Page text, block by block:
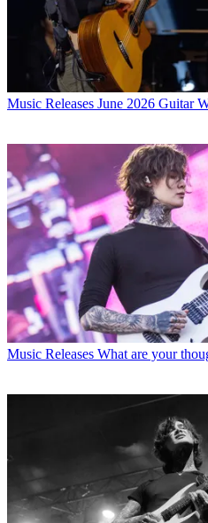
Music Releases June 2026 Guitar
Music Releases What are your